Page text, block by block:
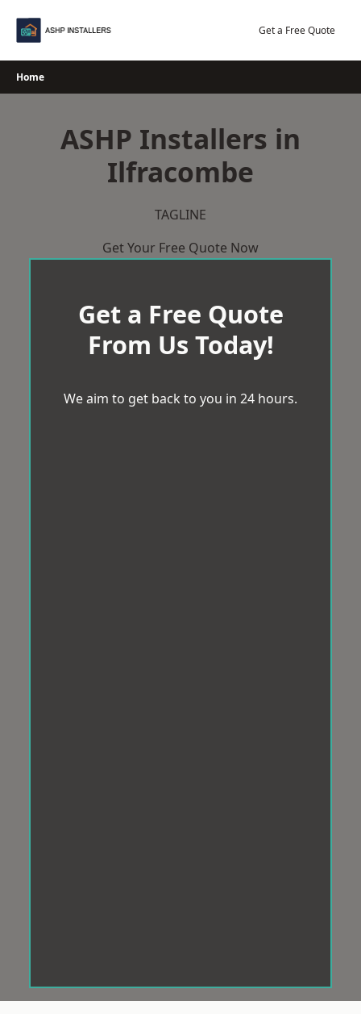
Get a Free Quote
Home
ASHP Installers in
Ilfracombe
TAGLINE
Get Your Free Quote Now
Get a Free Quote
From Us Today!
We aim to get back to you in 24 hours.